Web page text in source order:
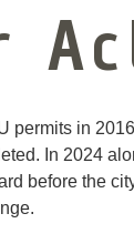
permits in
In 2024
before the